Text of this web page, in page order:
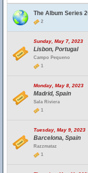
The Album Series
2
Sunday, May 7, 2023
Lisbon, Portugal
Campo Pequeno
1
Monday, May 8, 2023
Madrid, Spain
Sala Riviera
1
Tuesday, May 9, 2023
Barcelona, Spain
Razzmataz
1